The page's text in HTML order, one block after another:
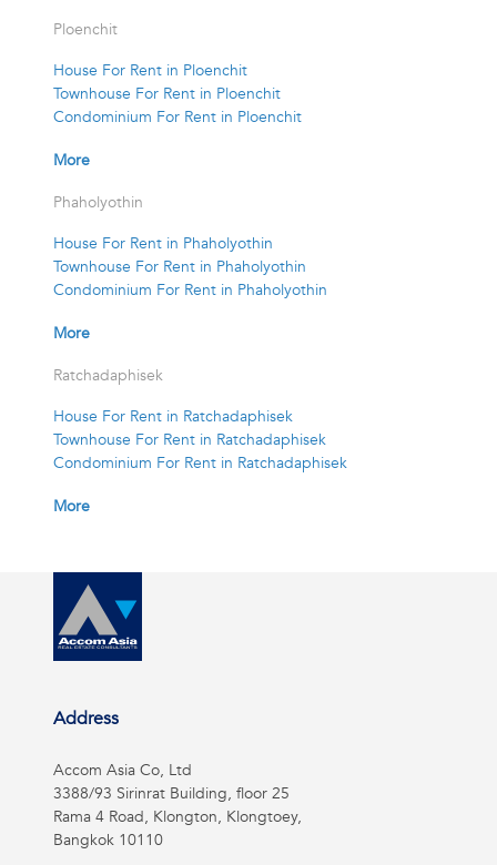
Ploenchit
House For Rent in Ploenchit
Townhouse For Rent in Ploenchit
Condominium For Rent in Ploenchit
More
Phaholyothin
House For Rent in Phaholyothin
Townhouse For Rent in Phaholyothin
Condominium For Rent in Phaholyothin
More
Ratchadaphisek
House For Rent in Ratchadaphisek
Townhouse For Rent in Ratchadaphisek
Condominium For Rent in Ratchadaphisek
More
Address
Accom Asia Co, Ltd
3388/93 Sirinrat Building, floor 25
Rama 4 Road, Klongton, Klongtoey,
Bangkok 10110